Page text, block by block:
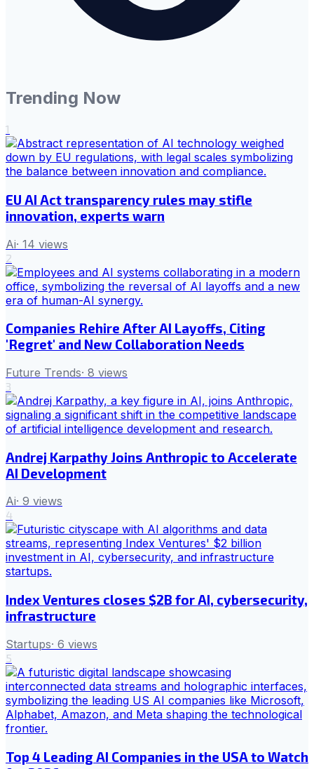
Trending Now
1
EU AI Act transparency rules may stifle
innovation, experts warn
Ai· 14 views
2
Companies Rehire After AI Layoffs, Citing
'Regret' and New Collaboration Needs
Future Trends· 8 views
3
Andrej Karpathy Joins Anthropic to Accelerate
AI Development
Ai· 9 views
4
Index Ventures closes $2B for AI, cybersecurity,
infrastructure
Startups· 6 views
5
Top 4 Leading AI Companies in the USA to Watch